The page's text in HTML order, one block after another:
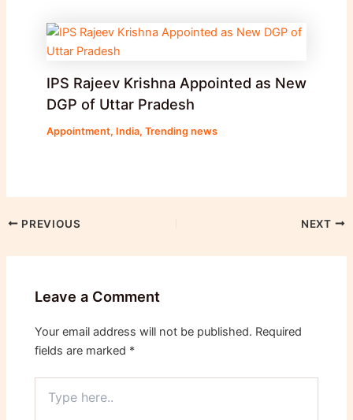
IPS Rajeev Krishna Appointed as New
DGP of Uttar Pradesh
Appointment, India, Trending news
PREVIOUS NEXT
Leave a Comment
Your email address will not be published. Required
fields are marked *
here..